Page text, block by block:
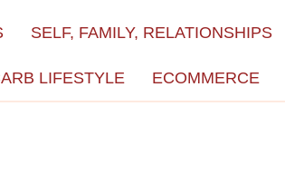
SELF, FAMILY, RELATIONSHIPS
LIFESTYLE ECOMMERCE